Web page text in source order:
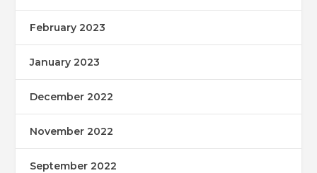
February 2023
January 2023
December 2022
November 2022
September 2022